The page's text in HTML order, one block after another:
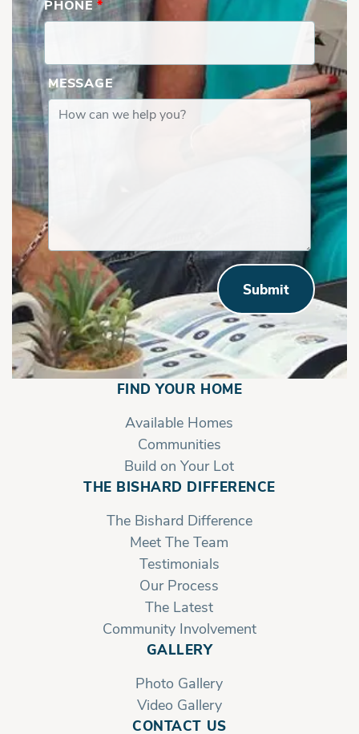
PHONE *
MESSAGE
Submit
FIND YOUR HOME
Available Homes
Communities
Build on Your Lot
THE BISHARD DIFFERENCE
The Bishard Difference
Meet The Team
Testimonials
Our Process
The Latest
Community Involvement
GALLERY
Photo Gallery
Video Gallery
CONTACT US